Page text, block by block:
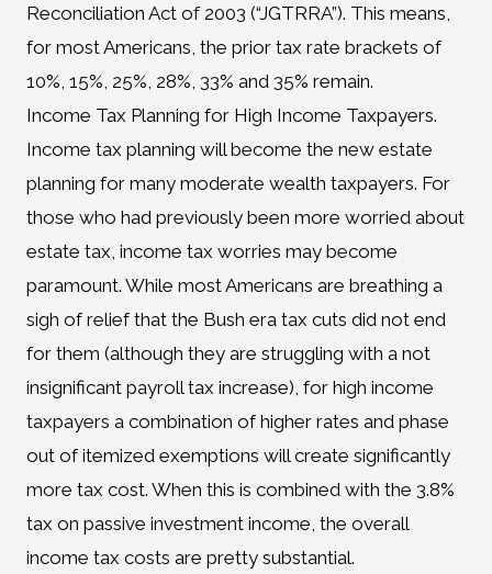
Reconciliation Act of 2003 (“JGTRRA”). This means,
for most Americans, the prior tax rate brackets of
10%, 15%, 25%, 28%, 33% and 35% remain.
Income Tax Planning for High Income Taxpayers.
Income tax planning will become the new estate
planning for many moderate wealth taxpayers. For
those who had previously been more worried about
estate tax, income tax worries may become
paramount. While most Americans are breathing a
sigh of relief that the Bush era tax cuts did not end
for them (although they are struggling with a not
insignificant payroll tax increase), for high income
taxpayers a combination of higher rates and phase
out of itemized exemptions will create significantly
more tax cost. When this is combined with the 3.8%
tax on passive investment income, the overall
income tax costs are pretty substantial.